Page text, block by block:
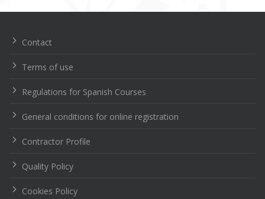
de
Contact
Terms of use
Regulations for Spanish Courses
General conditions for online registration
Contractor Profile
Quality Policy
Cookies Policy